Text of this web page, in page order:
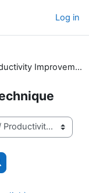
Log in
Productivity Improvement Technique
courses